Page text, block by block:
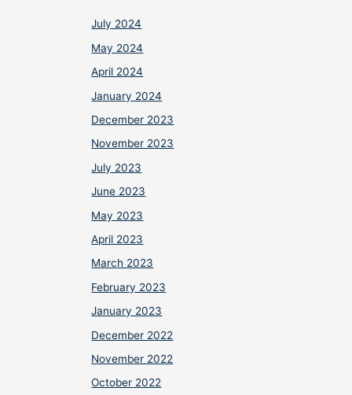
July 2024
May 2024
April 2024
January 2024
December 2023
November 2023
July 2023
June 2023
May 2023
April 2023
March 2023
February 2023
January 2023
December 2022
November 2022
October 2022